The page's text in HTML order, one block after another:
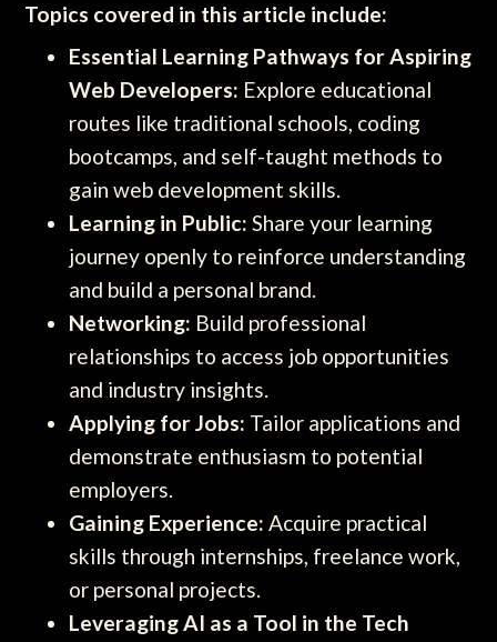
Topics covered in this article include:
Essential Learning Pathways for Aspiring
Web Developers: Explore educational
routes like traditional schools, coding
bootcamps, and self-taught methods to
gain web development skills.
Learning in Public: Share your learning
journey openly to reinforce understanding
and build a personal brand.
Networking: Build professional
relationships to access job opportunities
and industry insights.
Applying for Jobs: Tailor applications and
demonstrate enthusiasm to potential
employers.
Gaining Experience: Acquire practical
skills through internships, freelance work,
or personal projects.
Leveraging AI as a Tool in the Tech